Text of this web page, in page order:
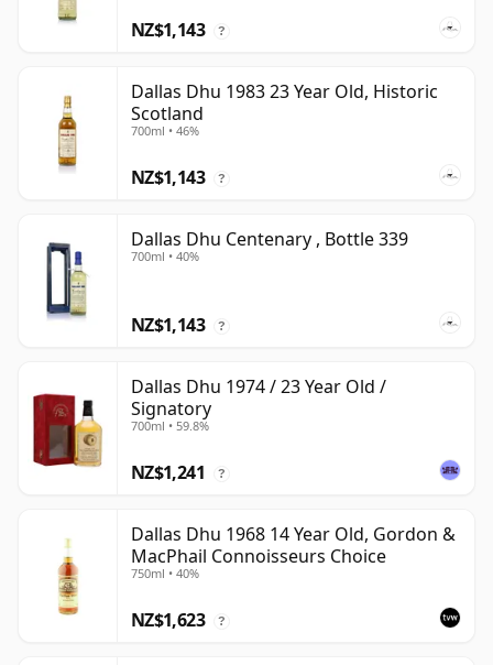
NZ$1,143 ?
Dallas Dhu 1983 23 Year Old, Historic
Scotland
700ml • 46%
NZ$1,143 ?
Dallas Dhu Centenary , Bottle 339
700ml • 40%
NZ$1,143 ?
Dallas Dhu 1974 / 23 Year Old /
Signatory
700ml • 59.8%
NZ$1,241 ?
Dallas Dhu 1968 14 Year Old, Gordon &
MacPhail Connoisseurs Choice
750ml • 40%
NZ$1,623 ?